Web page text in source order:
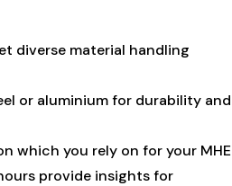
diverse material handling
or aluminium for durability and
which you rely on for your MHE
provide insights for